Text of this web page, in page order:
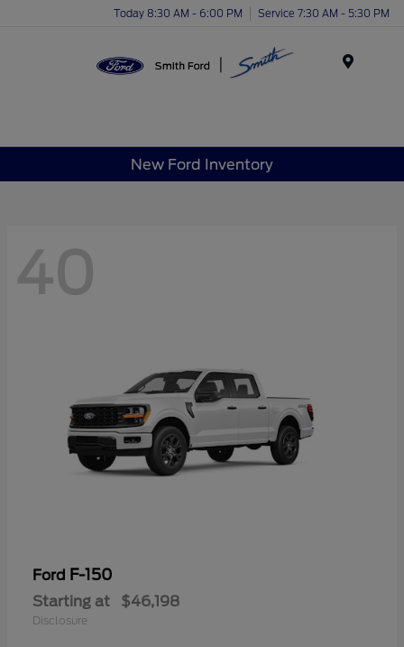
Today 8:30 AM - 6:00 PM Service 7:30 AM - 5:30 PM
New Ford Inventory
40
Ford F-150
Starting at $46,198
Disclosure